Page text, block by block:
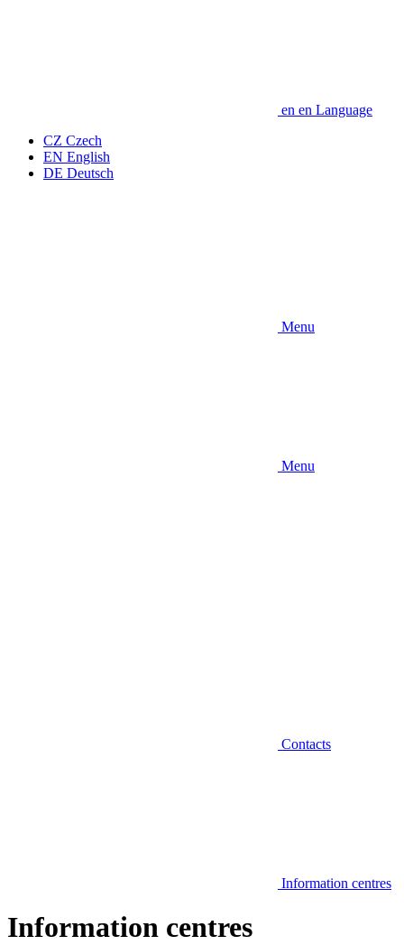
en en Language
CZ Czech
EN English
DE Deutsch
Menu
Menu
Contacts
Information centres
Information centres